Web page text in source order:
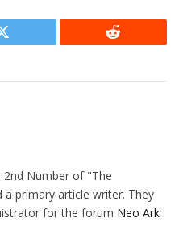
Twitter Reddit
2nd Number of "The
a primary article writer. They
for the forum Neo Ark